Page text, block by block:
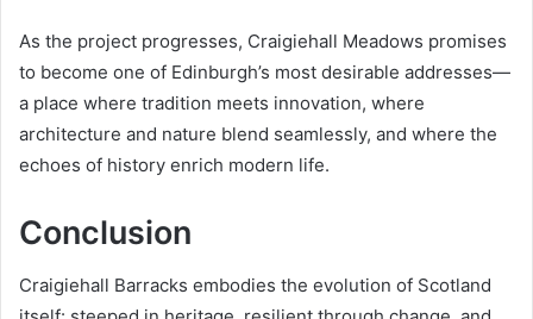
As the project progresses, Craigiehall Meadows promises
to become one of Edinburgh’s most desirable addresses—
a place where tradition meets innovation, where
architecture and nature blend seamlessly, and where the
echoes of history enrich modern life.
Conclusion
Craigiehall Barracks embodies the evolution of Scotland